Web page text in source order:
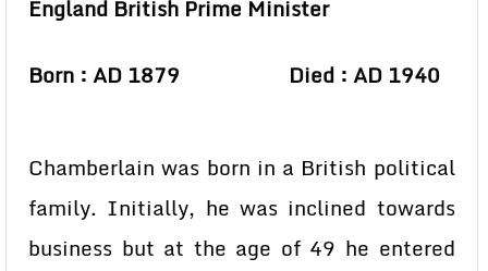
England British Prime Minister
Born : AD 1879 Died : AD 1940
Chamberlain was born in a British political
family. Initially, he was inclined towards
business but at the age of 49 he entered